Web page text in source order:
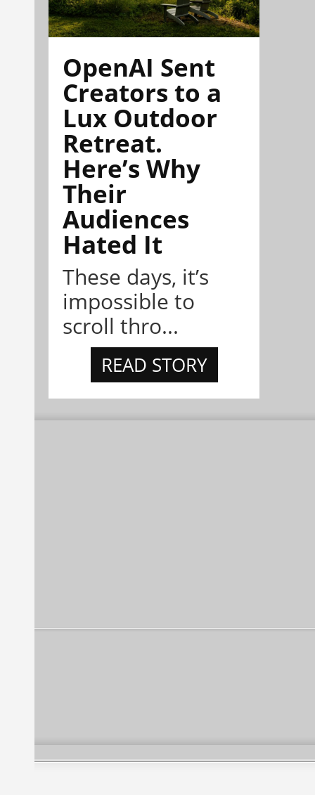
OpenAI Sent
Creators to a
Lux Outdoor
Retreat.
Here’s Why
Their
Audiences
Hated It
These days, it’s
impossible to
scroll thro...
READ STORY